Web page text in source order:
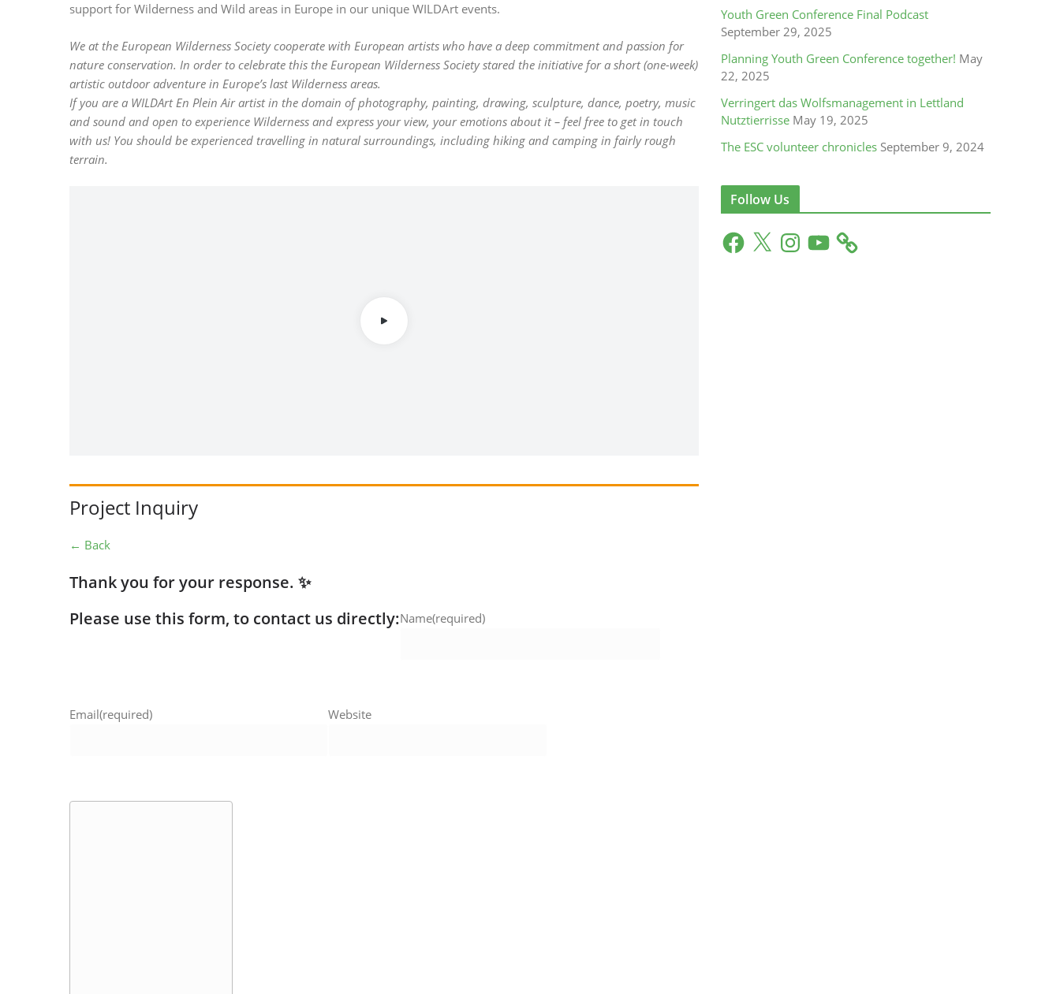
support for Wilderness and Wild areas in Europe in our unique WILDArt events.
We at the European Wilderness Society cooperate with European artists who have a deep commitment and passion for
nature conservation. In order to celebrate this the European Wilderness Society stared the initiative for a short (one-week)
artistic outdoor adventure in Europe’s last Wilderness areas.
If you are a WILDArt En Plein Air artist in the domain of photography, painting, drawing, sculpture, dance, poetry, music
and sound and open to experience Wilderness and express your view, your emotions about it – feel free to get in touch
with us! You should be experienced travelling in natural surroundings, including hiking and camping in fairly rough
terrain.
Project Inquiry
← Back
Thank you for your response. ✨
Please use this form, to contact us directly:Name(required)
Email(required) Website
Youth Green Conference Final Podcast
September 29, 2025
Planning Youth Green Conference together! May
22, 2025
Verringert das Wolfsmanagement in Lettland
Nutztierrisse May 19, 2025
The ESC volunteer chronicles September 9, 2024
Follow Us
F
a
X
n
Y
o